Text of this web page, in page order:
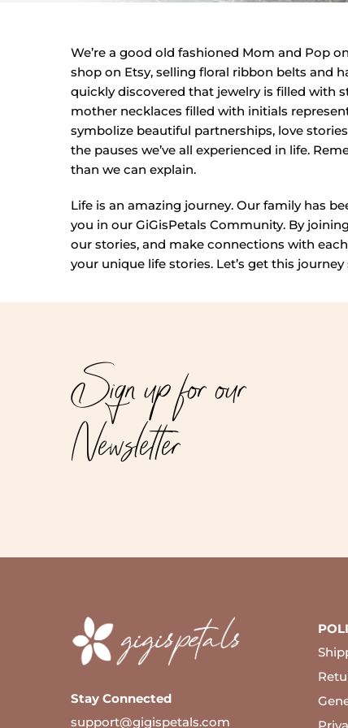
We’re a good old fashioned Mom and Pop
shop on Etsy, selling floral ribbon belts and
quickly discovered that jewelry is filled with
mother necklaces filled with initials
symbolize beautiful partnerships, love
the pauses we’ve all experienced in life.
than we can explain.
Life is an amazing journey. Our family has
you in our GiGisPetals Community. By
our stories, and make connections with
your unique life stories. Let’s get this journey
Sign up for our
Newsletter
Stay Connected
support@gigispetals.com